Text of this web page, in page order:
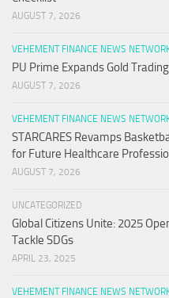
AUGUST 7, 2026
VEHEMENT FINANCE NEWS
PU Prime Expands Gold
AUGUST 7, 2026
VEHEMENT FINANCE NEWS
STARCARES Revamps
for Future Healthcare
AUGUST 7, 2026
UNCATEGORIZED
Global Citizens Unite: 2025
Tackle SDGs
APRIL 23, 2025
VEHEMENT FINANCE NEWS